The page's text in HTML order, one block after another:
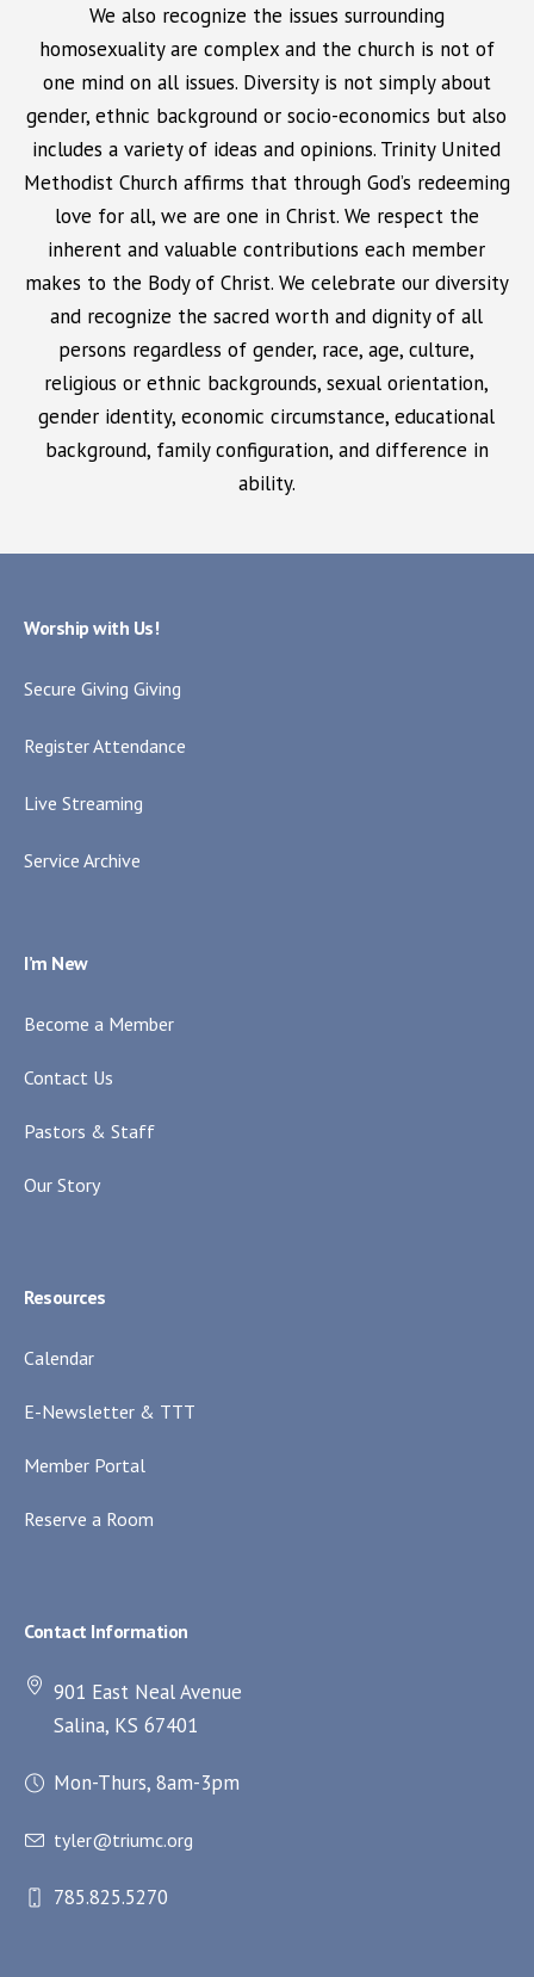
We also recognize the issues surrounding
homosexuality are complex and the church is not of
one mind on all issues. Diversity is not simply about
gender, ethnic background or socio-economics but also
includes a variety of ideas and opinions. Trinity United
Methodist Church affirms that through God’s redeeming
love for all, we are one in Christ. We respect the
inherent and valuable contributions each member
makes to the Body of Christ. We celebrate our diversity
and recognize the sacred worth and dignity of all
persons regardless of gender, race, age, culture,
religious or ethnic backgrounds, sexual orientation,
gender identity, economic circumstance, educational
background, family configuration, and difference in
ability.
Worship with Us!
Secure Giving Giving
Register Attendance
Live Streaming
Service Archive
I’m New
Become a Member
Contact Us
Pastors & Staff
Our Story
Resources
Calendar
E-Newsletter & TTT
Member Portal
Reserve a Room
Contact Information
901 East Neal Avenue
Salina, KS 67401
Mon-Thurs, 8am-3pm
tyler@triumc.org
785.825.5270